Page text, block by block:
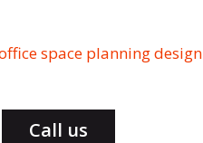
space planning design
Call us